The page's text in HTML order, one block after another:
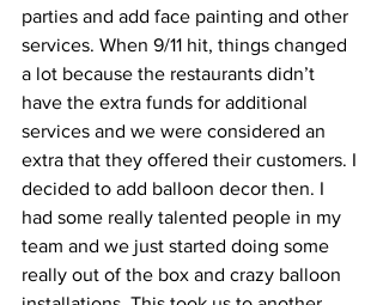
parties and add face painting and other
services. When 9/11 hit, things changed
a lot because the restaurants didn’t
have the extra funds for additional
services and we were considered an
extra that they offered their customers. I
decided to add balloon decor then. I
had some really talented people in my
team and we just started doing some
really out of the box and crazy balloon